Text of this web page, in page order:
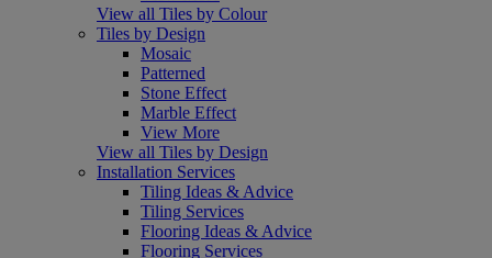
View all Tiles by Colour
Tiles by Design
Mosaic
Patterned
Stone Effect
Marble Effect
View More
View all Tiles by Design
Installation Services
Tiling Ideas & Advice
Tiling Services
Flooring Ideas & Advice
Flooring Services